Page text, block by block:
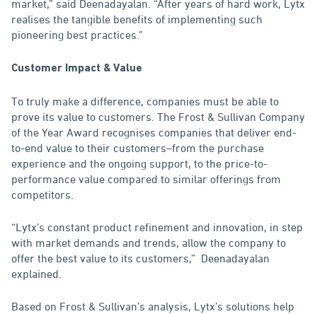
market,” said Deenadayalan. “After years of hard work, Lytx
realises the tangible benefits of implementing such
pioneering best practices.”
Customer Impact & Value
To truly make a difference, companies must be able to
prove its value to customers. The Frost & Sullivan Company
of the Year Award recognises companies that deliver end-
to-end value to their customers–from the purchase
experience and the ongoing support, to the price-to-
performance value compared to similar offerings from
competitors.
“Lytx’s constant product refinement and innovation, in step
with market demands and trends, allow the company to
offer the best value to its customers,” Deenadayalan
explained.
Based on Frost & Sullivan’s analysis, Lytx’s solutions help